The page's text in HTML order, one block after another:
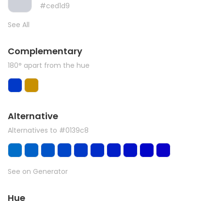
#ced1d9
See All
Complementary
180° apart from the hue
Alternative
Alternatives to #0139c8
See on Generator
Hue